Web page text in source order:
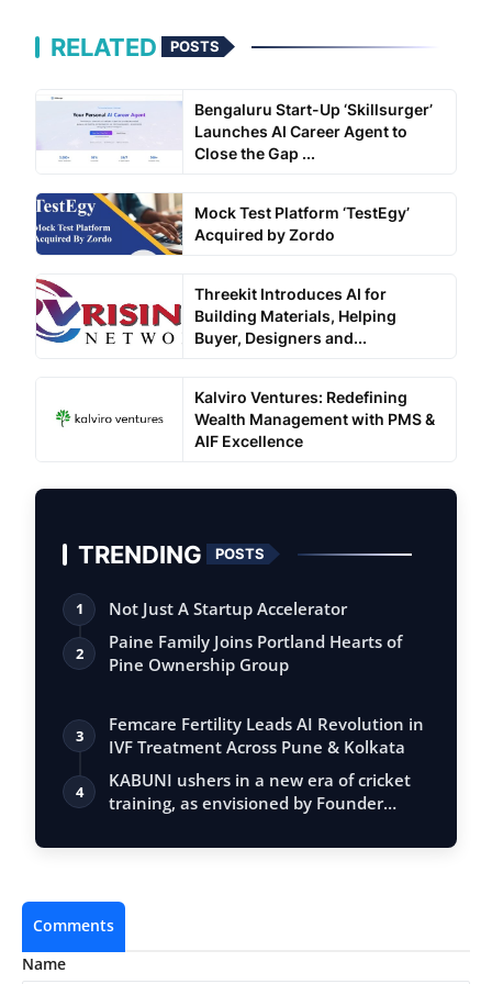
RELATED POSTS
Bengaluru Start-Up ‘Skillsurger’
Launches AI Career Agent to
Close the Gap ...
Mock Test Platform ‘TestEgy’
Acquired by Zordo
Threekit Introduces AI for
Building Materials, Helping
Buyer, Designers and...
Kalviro Ventures: Redefining
Wealth Management with PMS &
AIF Excellence
TRENDING POSTS
1 Not Just A Startup Accelerator
2
Paine Family Joins Portland Hearts of
Pine Ownership Group
3
Femcare Fertility Leads AI Revolution in
IVF Treatment Across Pune & Kolkata
4
KABUNI ushers in a new era of cricket
training, as envisioned by Founder
Comments
Name